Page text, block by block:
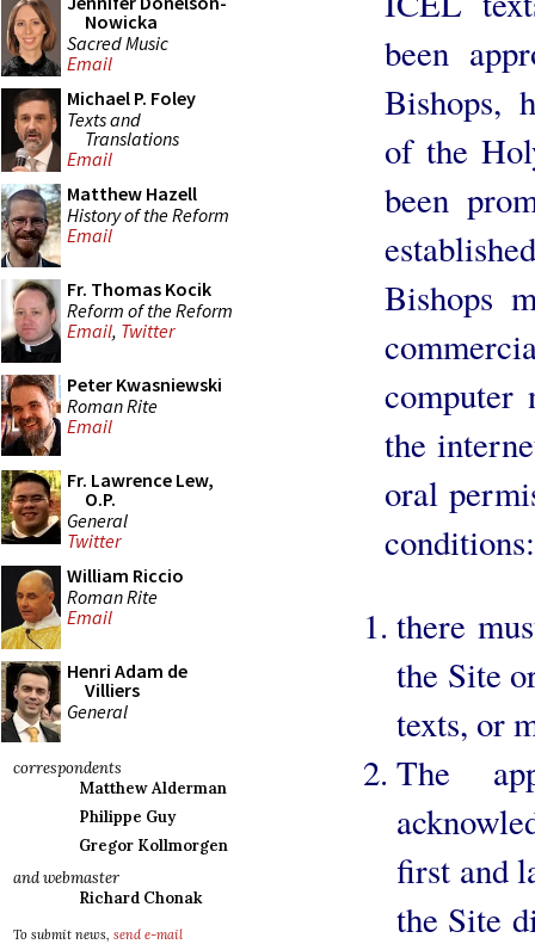
Nowicka
Sacred Music
Email
Michael P. Foley
Texts and
Translations
Email
Matthew Hazell
History of the Reform
Email
Fr. Thomas Kocik
Reform of the Reform
Email, Twitter
Peter Kwasniewski
Roman Rite
Email
Fr. Lawrence Lew,
O.P.
General
Twitter
William Riccio
Roman Rite
Email
Henri Adam de
Villiers
General
correspondents
Matthew Alderman
Philippe Guy
Gregor Kollmorgen
and webmaster
Richard Chonak
To submit news, send e-mail
been
Bishops,
of the
been
Bishops
computer
the
oral
conditions:
there
the Site
texts, or
The
first and
the Site